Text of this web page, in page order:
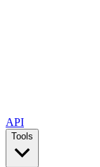
API
Tools